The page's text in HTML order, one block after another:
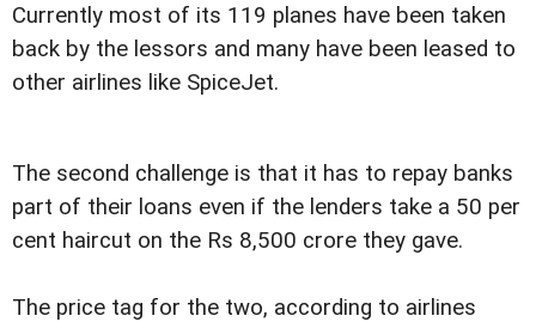
Currently most of its 119 planes have been taken
back by the lessors and many have been leased to
other airlines like SpiceJet.
The second challenge is that it has to repay banks
part of their loans even if the lenders take a 50 per
cent haircut on the Rs 8,500 crore they gave.
The price tag for the two, according to airlines